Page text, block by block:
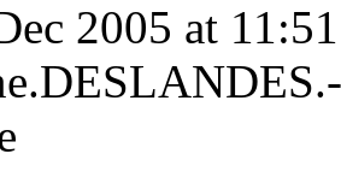
2005 at